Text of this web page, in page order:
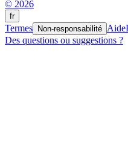
© 2026
fr
Termes Non-responsabilité Aide
Des questions ou suggestions ?